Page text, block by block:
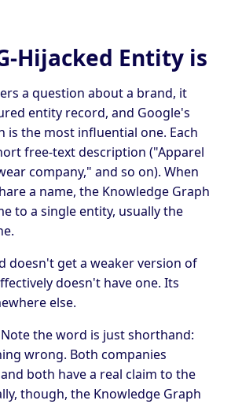
Hijacked Entity is
a question about a brand, it
entity record, and Google's
is the most influential one. Each
free-text description ("Apparel
company," and so on). When
a name, the Knowledge Graph
to a single entity, usually the
doesn't get a weaker version of
doesn't have one. Its
else.
the word is just shorthand:
wrong. Both companies
both have a real claim to the
though, the Knowledge Graph